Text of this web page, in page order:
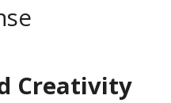
Creativity